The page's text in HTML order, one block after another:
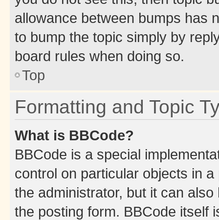
allowance between bumps has
to bump the topic simply by
board rules when doing so.
Top
Formatting and Topic
What is BBCode?
BBCode is a special
control on particular objects in
the administrator, but it can
the posting form. BBCode itself